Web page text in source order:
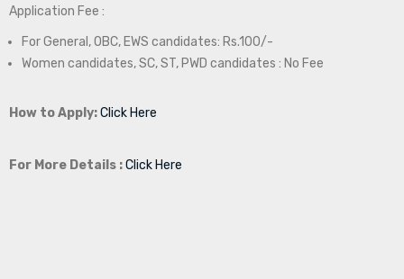
Application Fee :
For General, OBC, EWS candidates: Rs.100/-
Women candidates, SC, ST, PWD candidates : No Fee
How to Apply:Click Here
For More Details :Click Here